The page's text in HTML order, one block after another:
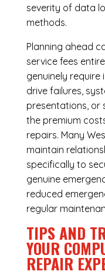
severity of data
methods.
Planning ahead
service fees
genuinely
drive failures,
presentations, or
the premium
repairs. Many
maintain
specifically to
genuine
reduced
regular
TIPS AND
YOUR
REPAIR